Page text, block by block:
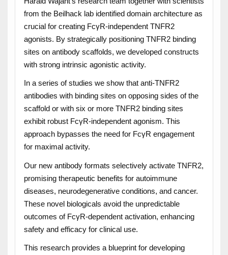
from the Beilhack lab identified domain architecture as
crucial for creating FcγR-independent TNFR2
agonists. By strategically positioning TNFR2 binding
sites on antibody scaffolds, we developed constructs
with strong intrinsic agonistic activity.
In a series of studies we show that anti-TNFR2
antibodies with binding sites on opposing sides of the
scaffold or with six or more TNFR2 binding sites
exhibit robust FcγR-independent agonism. This
approach bypasses the need for FcγR engagement
for maximal activity.
Our new antibody formats selectively activate TNFR2,
promising therapeutic benefits for autoimmune
diseases, neurodegenerative conditions, and cancer.
These novel biologicals avoid the unpredictable
outcomes of FcγR-dependent activation, enhancing
safety and efficacy for clinical use.
This research provides a blueprint for developing